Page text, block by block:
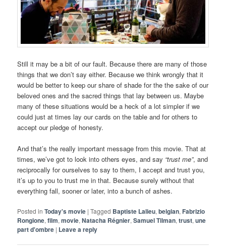
Still it may be a bit of our fault. Because there are many of those
things that we don’t say either. Because we think wrongly that it
would be better to keep our share of shade for the the sake of our
beloved ones and the sacred things that lay between us. Maybe
many of these situations would be a heck of a lot simpler if we
could just at times lay our cards on the table and for others to
accept our pledge of honesty.
And that’s the really important message from this movie. That at
times, we’ve got to look into others eyes, and say “trust me”, and
reciprocally for ourselves to say to them, I accept and trust you,
it’s up to you to trust me in that. Because surely without that
everything fall, sooner or later, into a bunch of ashes.
Posted in Today's movie |Tagged Baptiste Lalieu,belgian, Fabrizio
Rongione,film,movie,Natacha Régnier,Samuel Tilman,trust,une
part d'ombre | Leave a reply